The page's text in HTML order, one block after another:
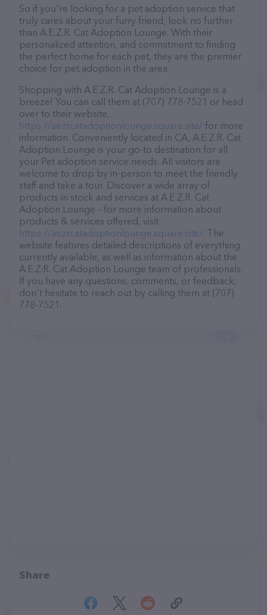
So if you're looking for a pet adoption service that
truly cares about your furry friend, look no further
than A.E.Z.R. Cat Adoption Lounge. With their
personalized attention, and commitment to finding
the perfect home for each pet, they are the premier
choice for pet adoption in the area.
Shopping with A.E.Z.R. Cat Adoption Lounge is a
breeze! You can call them at (707) 778-7521 or head
over to their website,
https://aezrcatadoptionlounge.square.site/ for more
information. Conveniently located in CA, A.E.Z.R. Cat
Adoption Lounge is your go-to destination for all
your Pet adoption service needs. All visitors are
welcome to drop by in-person to meet the friendly
staff and take a tour. Discover a wide array of
products in stock and services at A.E.Z.R. Cat
Adoption Lounge – for more information about
products & services offered, visit
https://aezrcatadoptionlounge.square.site/. The
website features detailed descriptions of everything
currently available, as well as information about the
A.E.Z.R. Cat Adoption Lounge team of professionals.
If you have any questions, comments, or feedback,
don't hesitate to reach out by calling them at (707)
778-7521.
Share